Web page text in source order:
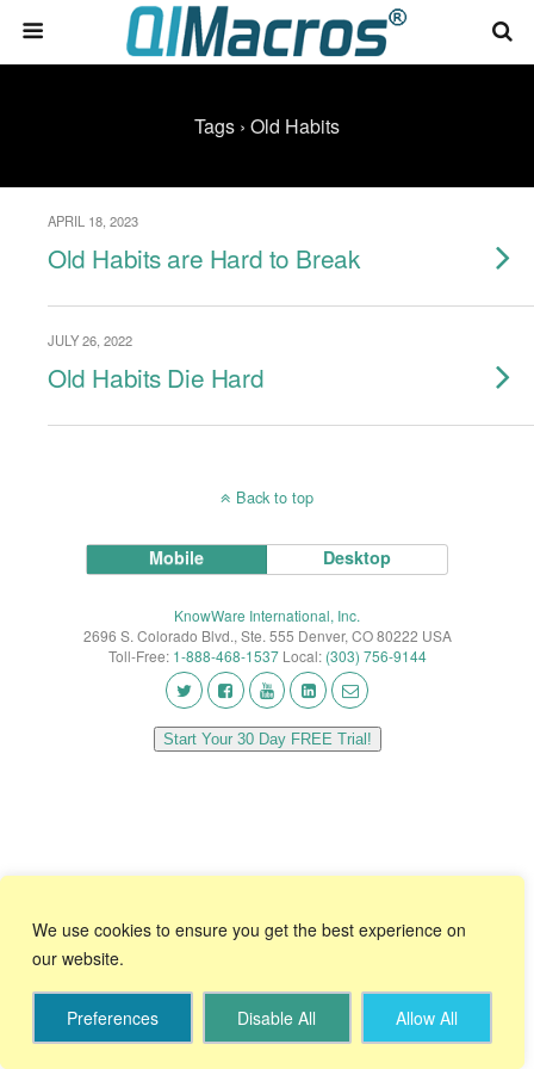
We use cookies to ensure you get the best experience on
our website.
Preferences Disable All Allow All
Tags › Old Habits
APRIL 18, 2023
Old Habits are Hard to Break
JULY 26, 2022
Old Habits Die Hard
Back to top
Mobile Desktop
KnowWare International, Inc.
2696 S. Colorado Blvd., Ste. 555 Denver, CO 80222 USA
Toll-Free: 1-888-468-1537Local: (303) 756-9144
Start Your 30 Day FREE Trial!